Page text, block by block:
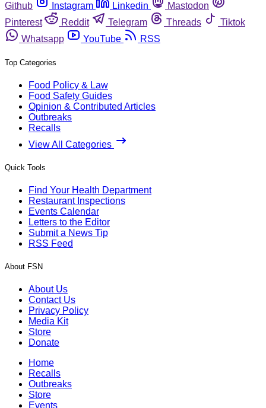
Github
Instagram Linkedin
Mastodon
Pinterest
Reddit Telegram Threads
Tiktok
Whatsapp
YouTube RSS
Top Categories
Food Policy & Law
Food Safety Guides
Opinion & Contributed Articles
Outbreaks
Recalls
View All Categories
Quick Tools
Find Your Health Department
Restaurant Inspections
Events Calendar
Letters to the Editor
Submit a News Tip
RSS Feed
About FSN
About Us
Contact Us
Privacy Policy
Media Kit
Store
Donate
Home
Recalls
Outbreaks
Store
Events